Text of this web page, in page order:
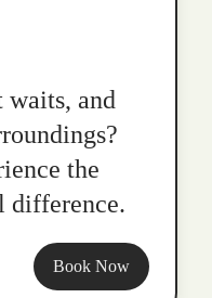
waits, and
the
difference.
Book Now